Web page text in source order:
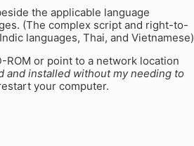
the applicable language
(The complex script and right-to-
languages, Thai, and Vietnamese)
ROM or point to a network location
and installed without my needing to
your computer.